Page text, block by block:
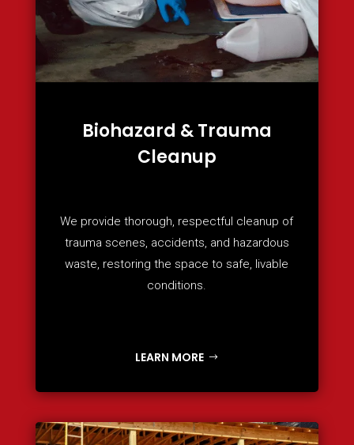
Biohazard & Trauma
Cleanup
We provide thorough, respectful cleanup of
trauma scenes, accidents, and hazardous
waste, restoring the space to safe, livable
conditions.
LEARN MORE